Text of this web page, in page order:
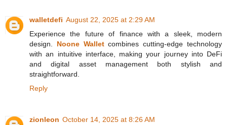
walletdefi August 22, 2025 at 2:29 AM
Experience the future of finance with a sleek, modern
design. Noone Walletcombines cutting-edge technology
with an intuitive interface, making your journey into DeFi
and digital asset management both stylish and
straightforward.
Reply
zionleon October 14, 2025 at 8:26 AM